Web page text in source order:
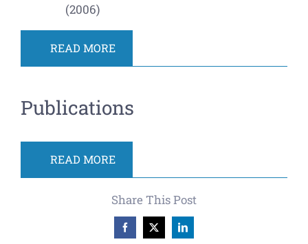
(2006)
READ MORE
Publications
READ MORE
Share This Post
Facebook
X LinkedIn